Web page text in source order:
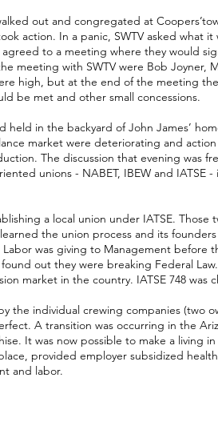
out and congregated at
action. In a panic, SWTV asked what
agreed to a meeting where they would
meeting with SWTV were Bob Joyner,
high, but at the end of the meeting
be met and other small concessions.
in the backyard of John James’
market were deteriorating and
The discussion that evening was
unions - NABET, IBEW and IATSE
a local union under IATSE.
the union process and its
was giving to Management before
out they were breaking Federal
market in the country. IATSE 748 was
the individual crewing companies (two
A transition was occurring in the
It was now possible to make a living
provided employer subsidized
and labor.